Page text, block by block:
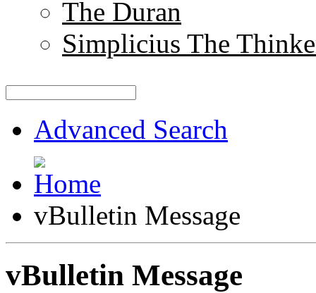
The Duran
Simplicius The
Advanced Search
vBulletin Message
vBulletin Message